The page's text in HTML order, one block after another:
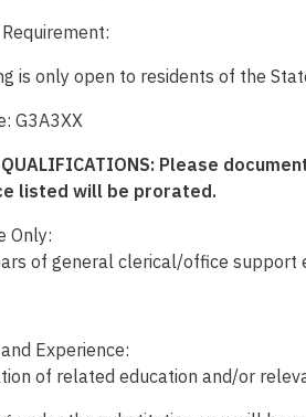
is only open to residents of the
G3A3XX
QUALIFICATIONS: Please
listed will be prorated.
Only:
of general clerical/office
Experience:
of related education and/or